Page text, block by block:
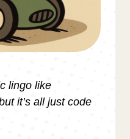
lingo like
it’s all just code